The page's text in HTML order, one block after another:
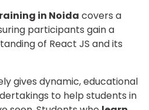
in Noida covers a
participants gain a
of React JS and its
gives dynamic, educational
to help students in